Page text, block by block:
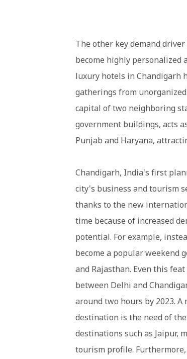
The other key demand
become highly personalized
luxury hotels in Chandigarh
gatherings from
capital of two neighboring
government buildings, acts
Punjab and Haryana,
Chandigarh, India's first
city's business and tourism
thanks to the new
time because of increased
potential. For example,
become a popular weekend
and Rajasthan. Even this
between Delhi and
around two hours by 2023.
destination is the need of
destinations such as Jaipur,
tourism profile.